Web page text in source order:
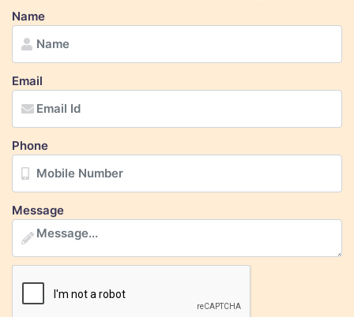
Name
Email
Phone
Message